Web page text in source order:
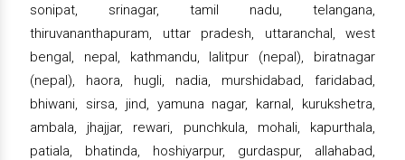
sonipat, srinagar, tamil nadu, telangana,
thiruvananthapuram, uttar pradesh, uttaranchal, west
bengal, nepal, kathmandu, lalitpur (nepal), biratnagar
(nepal), haora, hugli, nadia, murshidabad, faridabad,
bhiwani, sirsa, jind, yamuna nagar, karnal, kurukshetra,
ambala, jhajjar, rewari, punchkula, mohali, kapurthala,
patiala, bhatinda, hoshiyarpur, gurdaspur, allahabad,